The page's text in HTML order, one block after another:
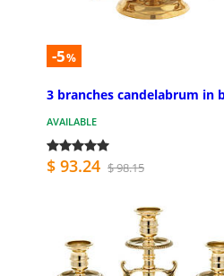
-5%
3 branches candelabrum in
AVAILABLE
$ 93.24 $ 98.15